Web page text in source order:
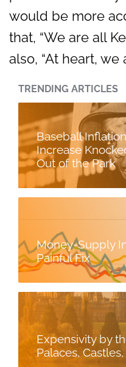
would be more
that, “We are all
also, “At heart, we
TRENDING ARTICLES
Baseball
Increase
Out of the Park
Money-Supply
Painful Fix
Expensivity by
Palaces,